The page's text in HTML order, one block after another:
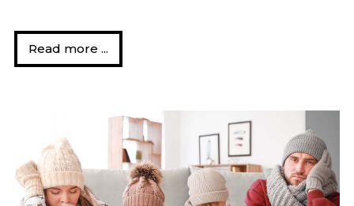
Read more ...